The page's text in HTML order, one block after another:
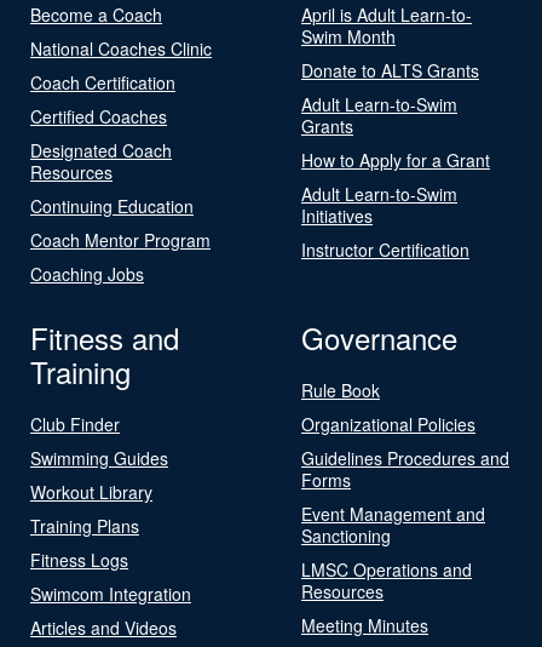
Become a Coach
National Coaches Clinic
Coach Certification
Certified Coaches
Designated Coach
Resources
Continuing Education
Coach Mentor Program
Coaching Jobs
April is Adult Learn-to-
Swim Month
Donate to ALTS Grants
Adult Learn-to-Swim
Grants
How to Apply for a Grant
Adult Learn-to-Swim
Initiatives
Instructor Certification
Fitness and
Training
Club Finder
Swimming Guides
Workout Library
Training Plans
Fitness Logs
Swimcom Integration
Articles and Videos
Governance
Rule Book
Organizational Policies
Guidelines Procedures and
Forms
Event Management and
Sanctioning
LMSC Operations and
Resources
Meeting Minutes